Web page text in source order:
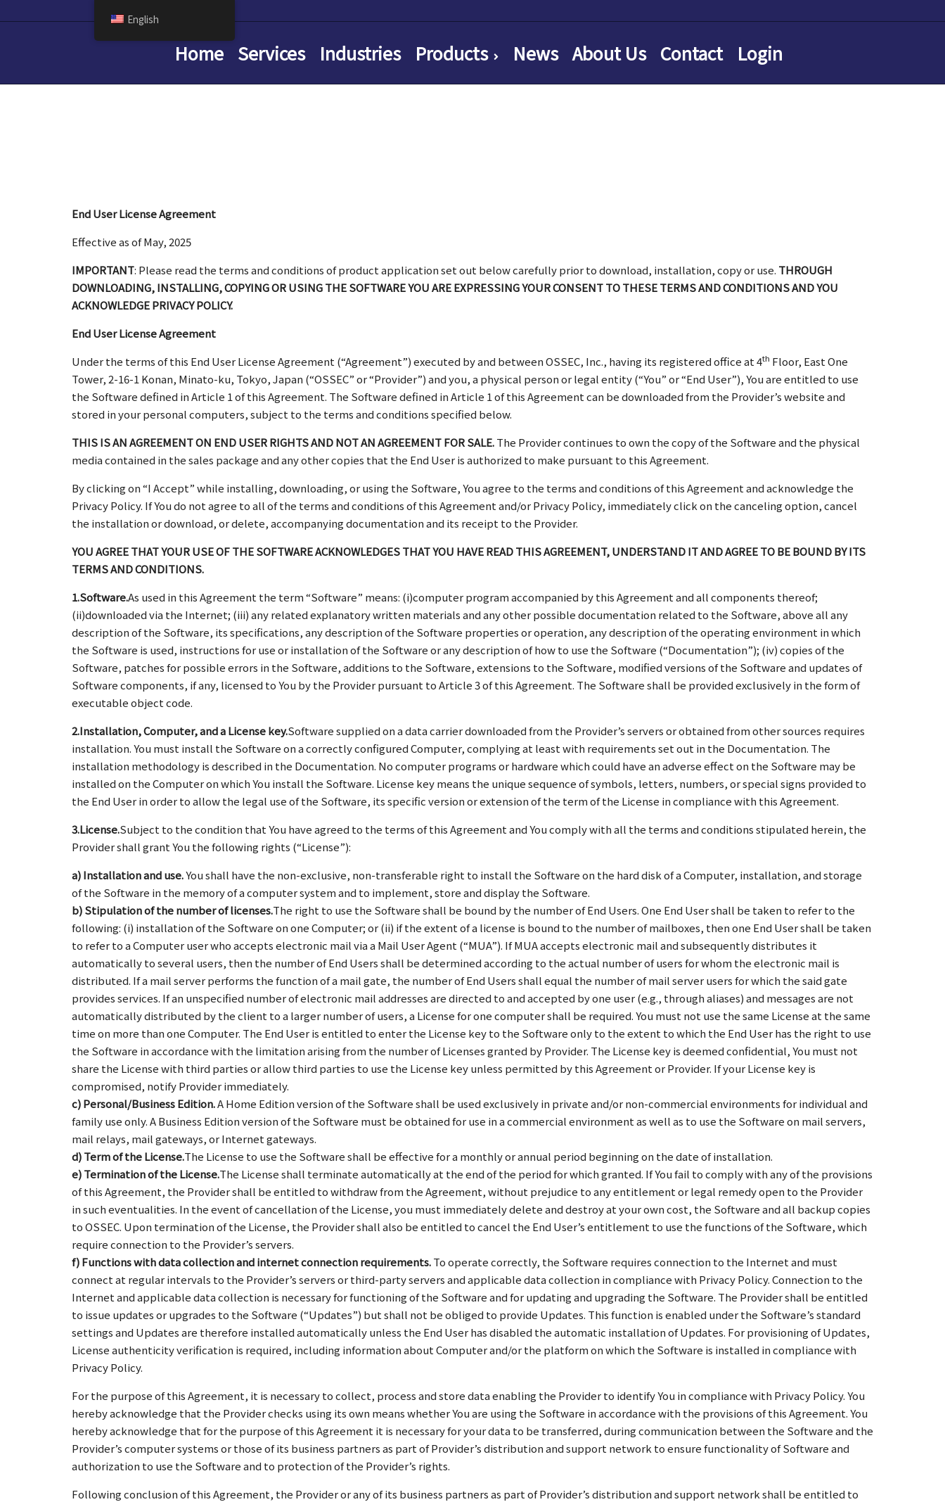
Home Services Industries Products News About Us Contact Login
End User License Agreement
Effective as of May, 2025
IMPORTANT: Please read the terms and conditions of product application set out below carefully prior to download, installation, copy or use. THROUGH
DOWNLOADING, INSTALLING, COPYING OR USING THE SOFTWARE YOU ARE EXPRESSING YOUR CONSENT TO THESE TERMS AND CONDITIONS AND YOU
ACKNOWLEDGE PRIVACY POLICY.
End User License Agreement
Under the terms of this End User License Agreement (“Agreement”) executed by and between OSSEC, Inc., having its registered office at 4th Floor, East One
Tower, 2-16-1 Konan, Minato-ku, Tokyo, Japan (“OSSEC” or “Provider”) and you, a physical person or legal entity (“You” or “End User”), You are entitled to use
the Software defined in Article 1 of this Agreement. The Software defined in Article 1 of this Agreement can be downloaded from the Provider’s website and
stored in your personal computers, subject to the terms and conditions specified below.
THIS IS AN AGREEMENT ON END USER RIGHTS AND NOT AN AGREEMENT FOR SALE.The Provider continues to own the copy of the Software and the physical
media contained in the sales package and any other copies that the End User is authorized to make pursuant to this Agreement.
By clicking on “I Accept” while installing, downloading, or using the Software, You agree to the terms and conditions of this Agreement and acknowledge the
Privacy Policy. If You do not agree to all of the terms and conditions of this Agreement and/or Privacy Policy, immediately click on the canceling option, cancel
the installation or download, or delete, accompanying documentation and its receipt to the Provider.
YOU AGREE THAT YOUR USE OF THE SOFTWARE ACKNOWLEDGES THAT YOU HAVE READ THIS AGREEMENT, UNDERSTAND IT AND AGREE TO BE BOUND BY ITS
TERMS AND CONDITIONS.
1.Software.As used in this Agreement the term “Software” means: (i)computer program accompanied by this Agreement and all components thereof;
(ii)downloaded via the Internet; (iii) any related explanatory written materials and any other possible documentation related to the Software, above all any
description of the Software, its specifications, any description of the Software properties or operation, any description of the operating environment in which
the Software is used, instructions for use or installation of the Software or any description of how to use the Software (“Documentation”); (iv) copies of the
Software, patches for possible errors in the Software, additions to the Software, extensions to the Software, modified versions of the Software and updates of
Software components, if any, licensed to You by the Provider pursuant to Article 3 of this Agreement. The Software shall be provided exclusively in the form of
executable object code.
2.Installation, Computer, and a License key.Software supplied on a data carrier downloaded from the Provider’s servers or obtained from other sources requires
installation. You must install the Software on a correctly configured Computer, complying at least with requirements set out in the Documentation. The
installation methodology is described in the Documentation. No computer programs or hardware which could have an adverse effect on the Software may be
installed on the Computer on which You install the Software. License key means the unique sequence of symbols, letters, numbers, or special signs provided to
the End User in order to allow the legal use of the Software, its specific version or extension of the term of the License in compliance with this Agreement.
3.License.Subject to the condition that You have agreed to the terms of this Agreement and You comply with all the terms and conditions stipulated herein, the
Provider shall grant You the following rights (“License”):
a) Installation and use.You shall have the non-exclusive, non-transferable right to install the Software on the hard disk of a Computer, installation, and storage
of the Software in the memory of a computer system and to implement, store and display the Software.
b) Stipulation of the number of licenses.The right to use the Software shall be bound by the number of End Users. One End User shall be taken to refer to the
following: (i) installation of the Software on one Computer; or (ii) if the extent of a license is bound to the number of mailboxes, then one End User shall be taken
to refer to a Computer user who accepts electronic mail via a Mail User Agent (“MUA”). If MUA accepts electronic mail and subsequently distributes it
automatically to several users, then the number of End Users shall be determined according to the actual number of users for whom the electronic mail is
distributed. If a mail server performs the function of a mail gate, the number of End Users shall equal the number of mail server users for which the said gate
provides services. If an unspecified number of electronic mail addresses are directed to and accepted by one user (e.g., through aliases) and messages are not
automatically distributed by the client to a larger number of users, a License for one computer shall be required. You must not use the same License at the same
time on more than one Computer. The End User is entitled to enter the License key to the Software only to the extent to which the End User has the right to use
the Software in accordance with the limitation arising from the number of Licenses granted by Provider. The License key is deemed confidential, You must not
share the License with third parties or allow third parties to use the License key unless permitted by this Agreement or Provider. If your License key is
compromised, notify Provider immediately.
c) Personal/Business Edition.A Home Edition version of the Software shall be used exclusively in private and/or non-commercial environments for individual and
family use only. A Business Edition version of the Software must be obtained for use in a commercial environment as well as to use the Software on mail servers,
mail relays, mail gateways, or Internet gateways.
d) Term of the License.The License to use the Software shall be effective for a monthly or annual period beginning on the date of installation.
e) Termination of the License.The License shall terminate automatically at the end of the period for which granted. If You fail to comply with any of the provisions
of this Agreement, the Provider shall be entitled to withdraw from the Agreement, without prejudice to any entitlement or legal remedy open to the Provider
in such eventualities. In the event of cancellation of the License, you must immediately delete and destroy at your own cost, the Software and all backup copies
to OSSEC. Upon termination of the License, the Provider shall also be entitled to cancel the End User’s entitlement to use the functions of the Software, which
require connection to the Provider’s servers.
f) Functions with data collection and internet connection requirements.To operate correctly, the Software requires connection to the Internet and must
connect at regular intervals to the Provider’s servers or third-party servers and applicable data collection in compliance with Privacy Policy. Connection to the
Internet and applicable data collection is necessary for functioning of the Software and for updating and upgrading the Software. The Provider shall be entitled
to issue updates or upgrades to the Software (“Updates”) but shall not be obliged to provide Updates. This function is enabled under the Software’s standard
settings and Updates are therefore installed automatically unless the End User has disabled the automatic installation of Updates. For provisioning of Updates,
License authenticity verification is required, including information about Computer and/or the platform on which the Software is installed in compliance with
Privacy Policy.
For the purpose of this Agreement, it is necessary to collect, process and store data enabling the Provider to identify You in compliance with Privacy Policy. You
hereby acknowledge that the Provider checks using its own means whether You are using the Software in accordance with the provisions of this Agreement. You
hereby acknowledge that for the purpose of this Agreement it is necessary for your data to be transferred, during communication between the Software and the
Provider’s computer systems or those of its business partners as part of Provider’s distribution and support network to ensure functionality of Software and
authorization to use the Software and to protection of the Provider’s rights.
Following conclusion of this Agreement, the Provider or any of its business partners as part of Provider’s distribution and support network shall be entitled to
English